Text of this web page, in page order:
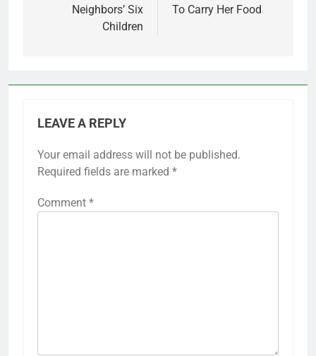
Neighbors’ Six
Children
To Carry Her Food
LEAVE A REPLY
Your email address will not be published.
Required fields are marked *
Comment *